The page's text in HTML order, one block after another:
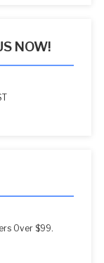
NOW!
Over $99.